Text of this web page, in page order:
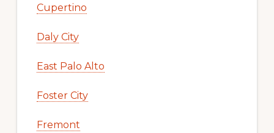
Cupertino
Daly City
East Palo Alto
Foster City
Fremont